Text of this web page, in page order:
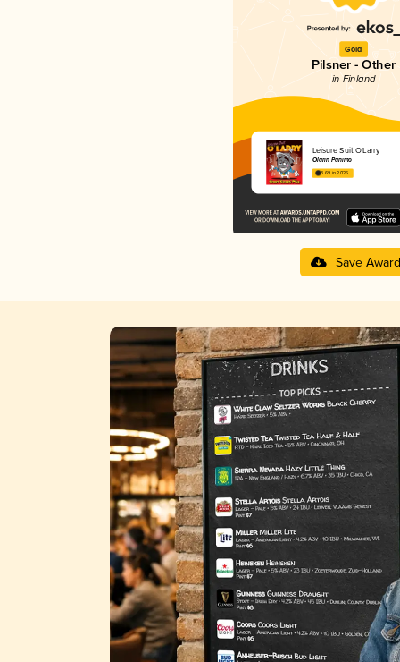
Gold
Pilsner - Other
in Finland
Leisure Suit O'Larry
Olarin Panimo
3.69 in 2025
Save Award